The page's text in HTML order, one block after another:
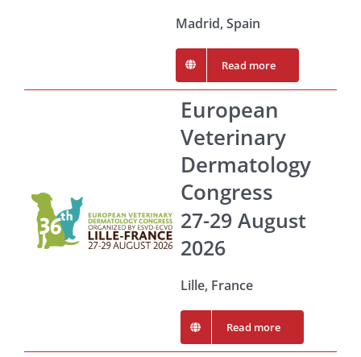
Madrid, Spain
Read more
European
Veterinary
Dermatology
Congress
27-29 August
2026
Lille, France
Read more